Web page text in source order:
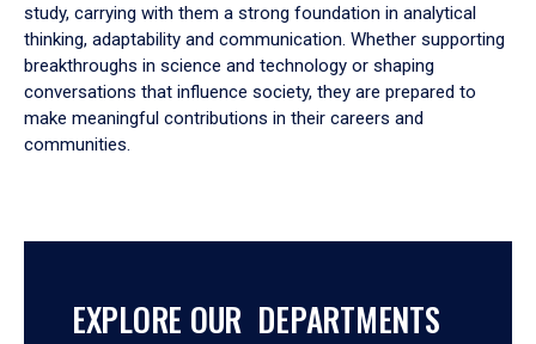
study, carrying with them a strong foundation in analytical
thinking, adaptability and communication. Whether supporting
breakthroughs in science and technology or shaping
conversations that influence society, they are prepared to
make meaningful contributions in their careers and
communities.
EXPLORE OUR DEPARTMENTS